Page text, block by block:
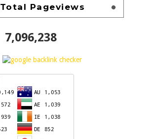
Total Pageviews
7,096,238